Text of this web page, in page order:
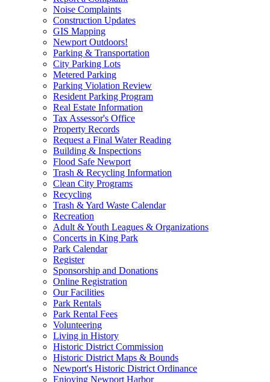
Noise Complaints
Construction Updates
GIS Mapping
Newport Outdoors!
Parking & Transportation
City Parking Lots
Metered Parking
Parking Violation Review
Resident Parking Program
Real Estate Information
Tax Assessor's Office
Property Records
Request a Final Water Reading
Building & Inspections
Flood Safe Newport
Trash & Recycling Information
Clean City Programs
Recycling
Trash & Yard Waste Calendar
Recreation
Adult & Youth Leagues & Organizations
Concerts in King Park
Park Calendar
Register
Sponsorship and Donations
Online Registration
Our Facilities
Park Rentals
Park Rental Fees
Volunteering
Living in History
Historic District Commission
Historic District Maps & Bounds
Newport's Historic District Ordinance
Enjoying Newport Harbor